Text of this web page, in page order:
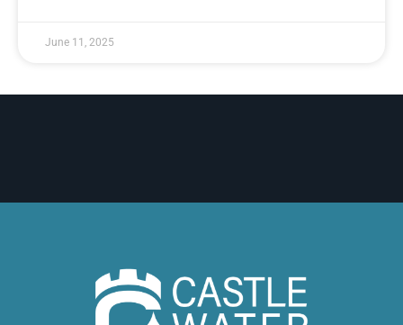
June 11, 2025